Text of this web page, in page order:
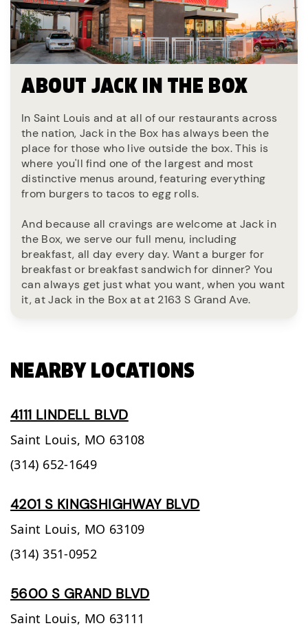
ABOUT JACK IN THE BOX
In Saint Louis and at all of our restaurants across
the nation, Jack in the Box has always been the
place for those who live outside the box. This is
where you'll find one of the largest and most
distinctive menus around, featuring everything
from burgers to tacos to egg rolls.
And because all cravings are welcome at Jack in
the Box, we serve our full menu, including
breakfast, all day every day. Want a burger for
breakfast or breakfast sandwich for dinner? You
can always get just what you want, when you want
it, at Jack in the Box at at 2163 S Grand Ave.
NEARBY LOCATIONS
4111 LINDELL BLVD
Saint Louis, MO 63108
(314) 652-1649
4201 S KINGSHIGHWAY BLVD
Saint Louis, MO 63109
(314) 351-0952
5600 S GRAND BLVD
Saint Louis, MO 63111